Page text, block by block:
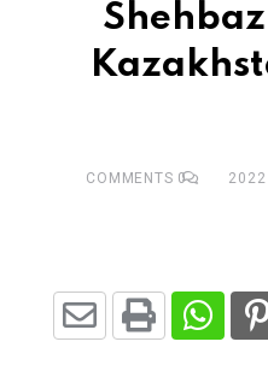
0
Pinterest
Whatsapp
Print